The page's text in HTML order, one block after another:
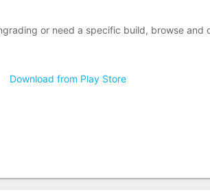
or need a specific build, browse
Download from Play Store